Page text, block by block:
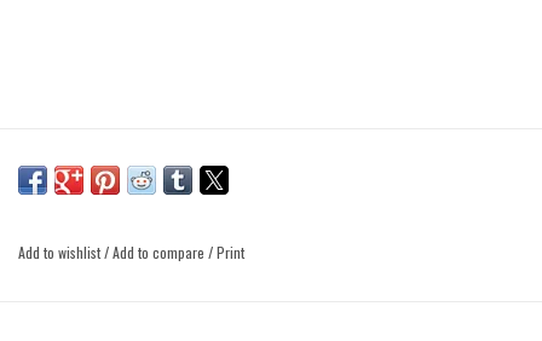
Add to wishlist/Add to compare /Print